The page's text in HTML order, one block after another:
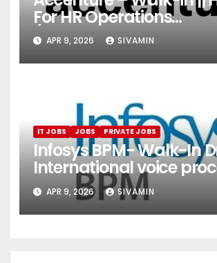
For HR Operations
(Onboarding &
Services)
APR 9, 2026 SIVAMIN
IT JOBS JOBS PRIVATE JOBS
Infosys BPM- Walk-In
International voice
Pune
APR 9, 2026 SIVAMIN